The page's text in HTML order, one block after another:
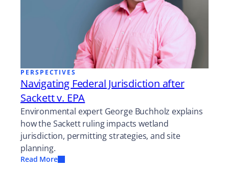
PERSPECTIVES
Navigating Federal Jurisdiction after
Sackett v. EPA
Environmental expert George Buchholz explains
how the Sackett ruling impacts wetland
jurisdiction, permitting strategies, and site
planning.
Read More